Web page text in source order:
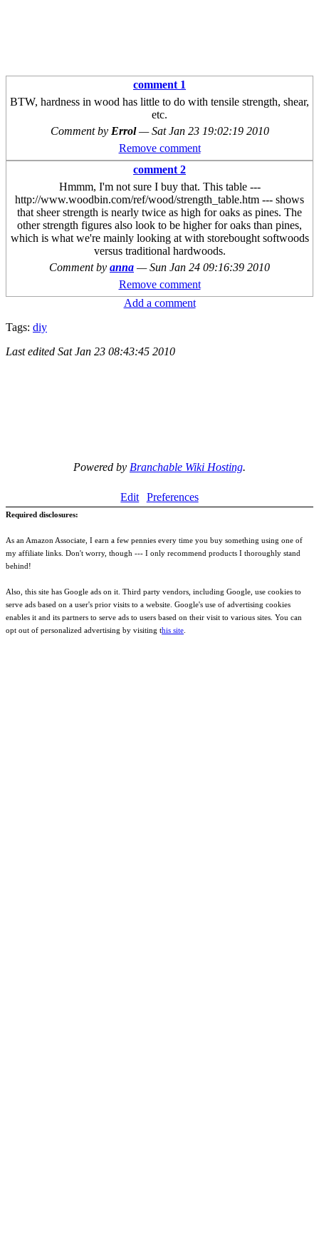
comment 1
BTW, hardness in wood has little to do with tensile strength, shear,
etc.
Comment by Errol—Sat Jan 23 19:02:19 2010
Remove comment
comment 2
Hmmm, I'm not sure I buy that. This table ---
http://www.woodbin.com/ref/wood/strength_table.htm --- shows
that sheer strength is nearly twice as high for oaks as pines. The
other strength figures also look to be higher for oaks than pines,
which is what we're mainly looking at with storebought softwoods
versus traditional hardwoods.
Comment by anna —Sun Jan 24 09:16:39 2010
Remove comment
Add a comment
Tags: diy
Last edited Sat Jan 23 08:43:45 2010
Powered by Branchable Wiki Hosting.
Edit Preferences
Required disclosures:
As an Amazon Associate, I earn a few pennies every time you buy something using one of
my affiliate links. Don't worry, though --- I only recommend products I thoroughly stand
behind!
Also, this site has Google ads on it. Third party vendors, including Google, use cookies to
serve ads based on a user's prior visits to a website. Google's use of advertising cookies
enables it and its partners to serve ads to users based on their visit to various sites. You can
opt out of personalized advertising by visiting this site